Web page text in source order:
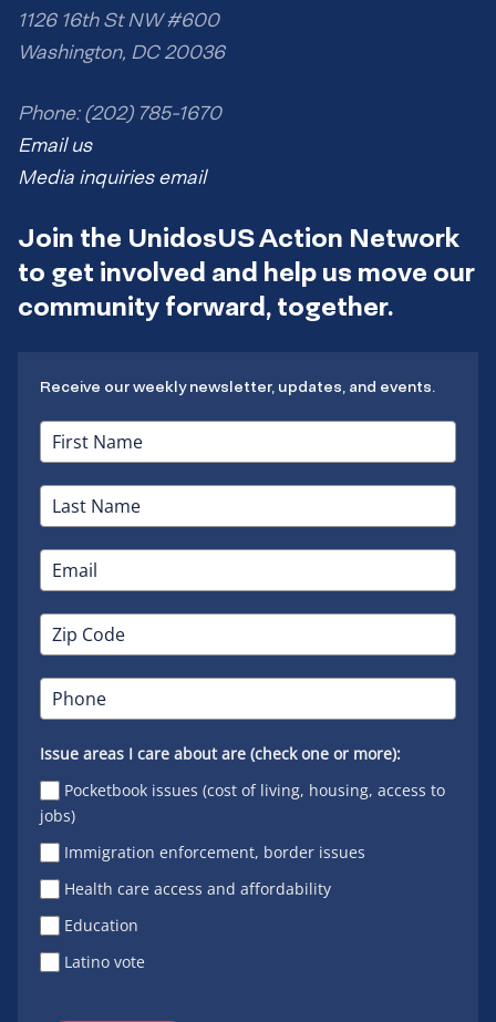
1126 16th St NW #600
Washington, DC 20036
Phone: (202) 785-1670
Email us
Media inquiries email
Join the UnidosUS Action Network
to get involved and help us move our
community forward, together.
Receive our weekly newsletter, updates, and events.
Issue areas I care about are (check one or more):
Pocketbook issues (cost of living, housing, access to
jobs)
Immigration enforcement, border issues
Health care access and affordability
Education
Latino vote